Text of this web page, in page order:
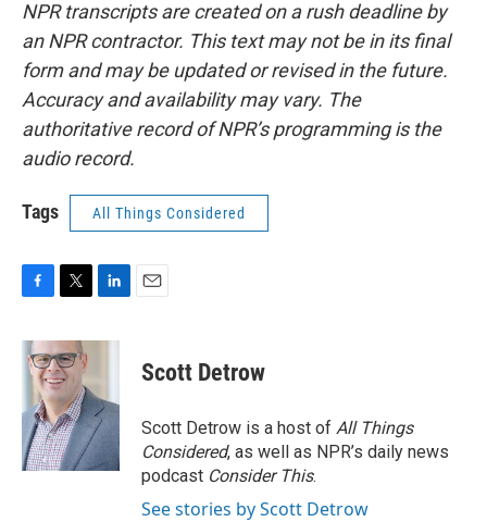
NPR transcripts are created on a rush deadline by
an NPR contractor. This text may not be in its final
form and may be updated or revised in the future.
Accuracy and availability may vary. The
authoritative record of NPR’s programming is the
audio record.
Tags All Things Considered
c
e
o
k
i
t
t
e
r
n
d
I
n
Scott Detrow
Scott Detrow is a host of All Things
Considered, as well as NPR’s daily news
podcast Consider This.
See stories by Scott Detrow